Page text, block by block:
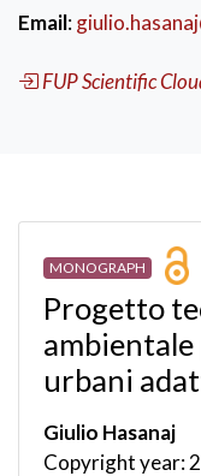
Email:
FUP Scientific
MONOGRAPH
Progetto
ambientale
urbani
Giulio Hasanaj
Copyright year: